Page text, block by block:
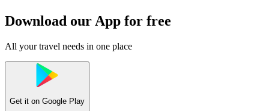
Download our App for free
All your travel needs in one place
Get it on Google Play